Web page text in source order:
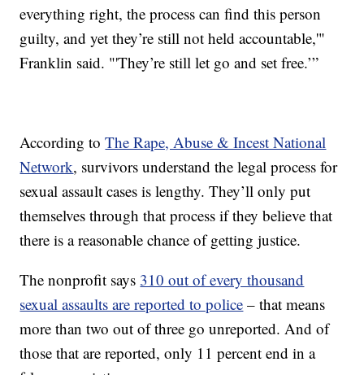
everything right, the process can find this person
guilty, and yet they’re still not held accountable,'"
Franklin said. "'They’re still let go and set free.’”
According toThe Rape, Abuse & Incest National
Network, survivors understand the legal process for
sexual assault cases is lengthy. They’ll only put
themselves through that process if they believe that
there is a reasonable chance of getting justice.
The nonprofit says 310 out of every thousand
sexual assaults are reported to police – that means
more than two out of three go unreported. And of
those that are reported, only 11 percent end in a